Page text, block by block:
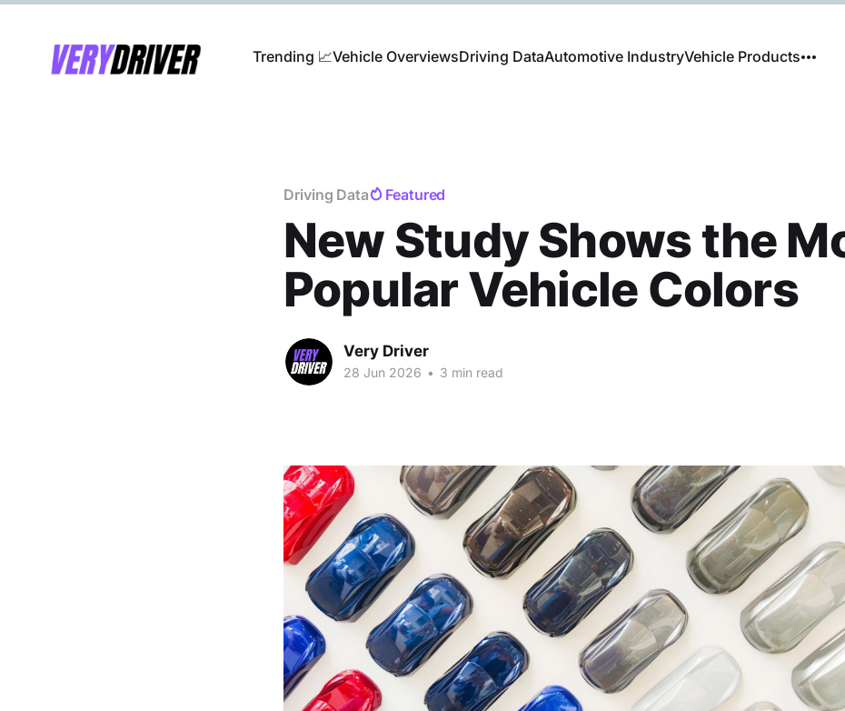
Trending 📈Vehicle OverviewsDriving DataAutomotive IndustryVehicle Products
Driving Data Featured
New Study Shows the
Popular Vehicle Colors
Very Driver
28 Jun 2026 • 3 min read